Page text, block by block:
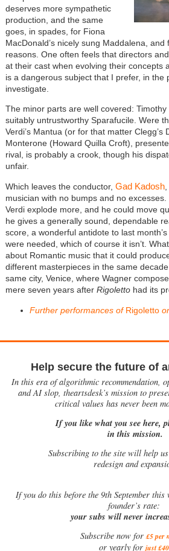
deserves more sympathetic
production, and the same
goes, in spades, for Fiona
MacDonald’s nicely sung Maddalena,
reasons. One often feels that directors
at their cast when evolving their concepts
is a dangerous subject that I prefer, in the
investigate.
The minor parts are well covered: Timothy
suitably untrustworthy Sparafucile. Were
Verdi’s Mantua (or for that matter Clegg’s
Monterone (Howard Quilla Croft),
rival, is probably a crook, though his
unfair.
Which leaves the conductor, Gad Kadosh,
musician with no bumps and no
Verdi explode more, and he could move
he gives a generally sound, dependable
score, a wonderful antidote to last month’s
were needed, which of course it isn’t.
about Romantic music that it could
different masterpieces in the same
same city, Venice, where Wagner
mere seven years after Rigolettohad its
Further performances of Rigoletto
Help secure the future of
In this era of algorithmic recommendation,
and AI slop, theartsdesk’s mission to
critical values has never been
If you like what you see here,
in this mission.
Subscribing to the site will help
redesign and
Ifyou do this before the 9th September
founder’s rate:
your subs will never
Subscribe now for £5 per
or yearly for just £40